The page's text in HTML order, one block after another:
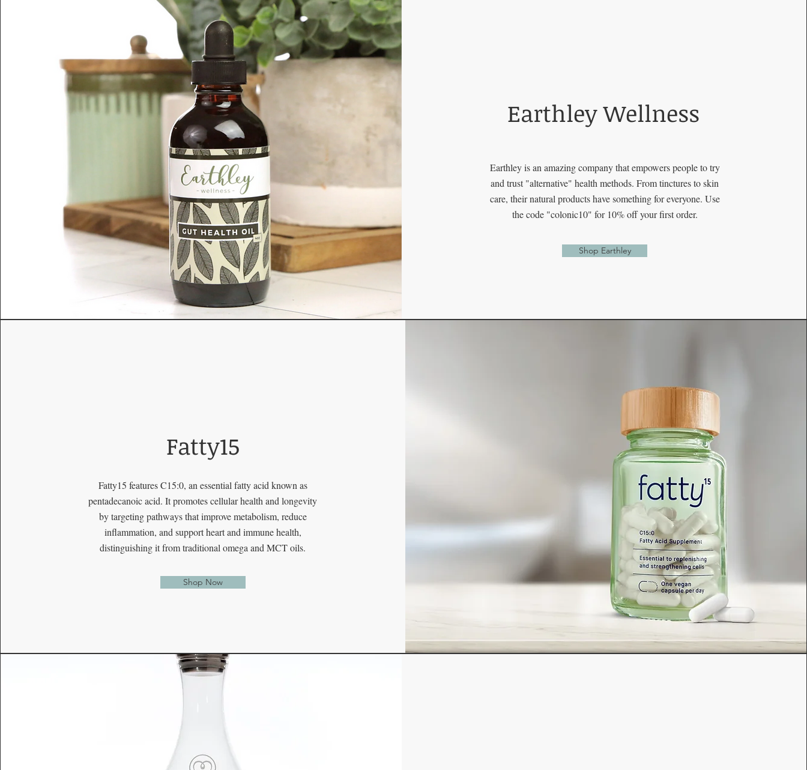
Earthley Wellness
Earthley is an amazing company that empowers people to try
and trust "alternative" health methods. From tinctures to skin
care, their natural products have something for everyone. Use
the code "colonic10" for 10% off your first order.
Shop Earthley
Fatty15
Fatty15 features C15:0, an essential fatty acid known as
pentadecanoic acid. It promotes cellular health and longevity
by targeting pathways that improve metabolism, reduce
inflammation, and support heart and immune health,
distinguishing it from traditional omega and MCT oils.
Shop Now